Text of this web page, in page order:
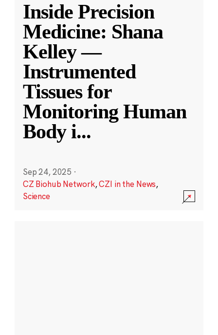
Inside Precision
Medicine: Shana
Kelley —
Instrumented
Tissues for
Monitoring Human
Body i...
Sep 24, 2025 ·
CZ Biohub Network,CZI in the News,
Science